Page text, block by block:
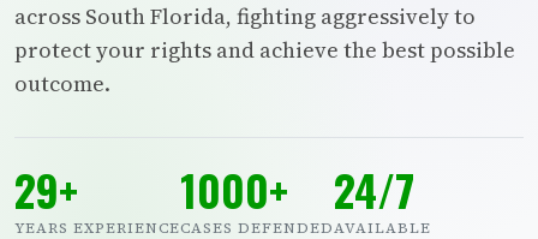
across South Florida, fighting aggressively to
protect your rights and achieve the best possible
outcome.
29+
YEARS EXPERIENCE
1000+
CASES DEFENDED
24/7
AVAILABLE